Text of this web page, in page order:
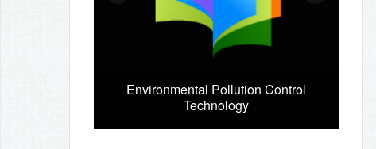
Environmental Pollution Control
Technology